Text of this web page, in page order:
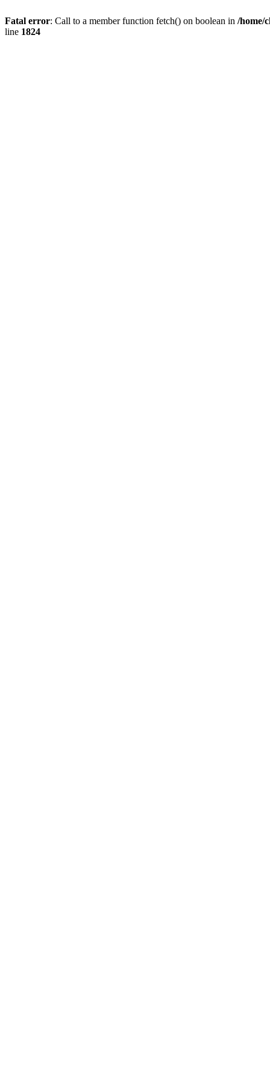
Fatal error: Call to a member function fetch() on boolean in /home/
line 1824